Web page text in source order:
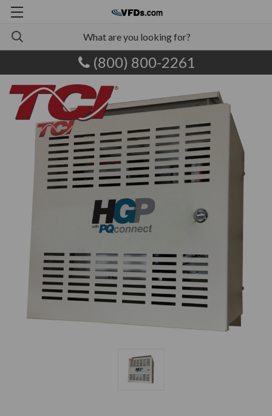
(800) 800-2261